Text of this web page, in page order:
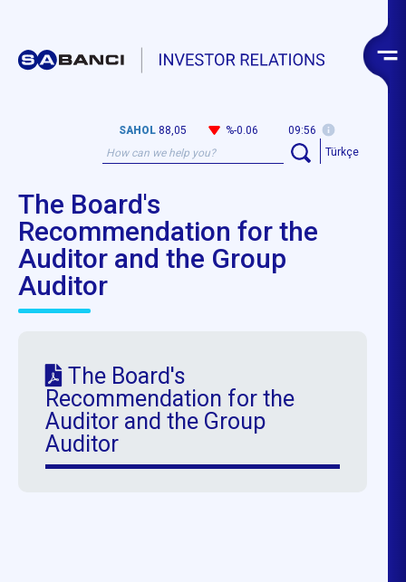
SAHOL 88,05 %-0.06
09:56
Türkçe
The Board's
Recommendation for the
Auditor and the Group
Auditor
The Board's
Recommendation for the
Auditor and the Group
Auditor